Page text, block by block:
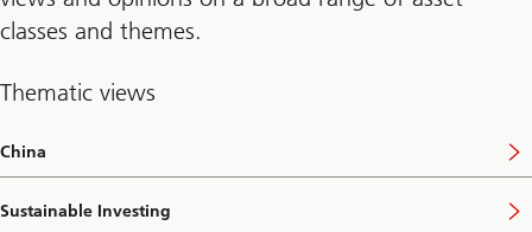
classes and themes.
Thematic views
China
Sustainable Investing